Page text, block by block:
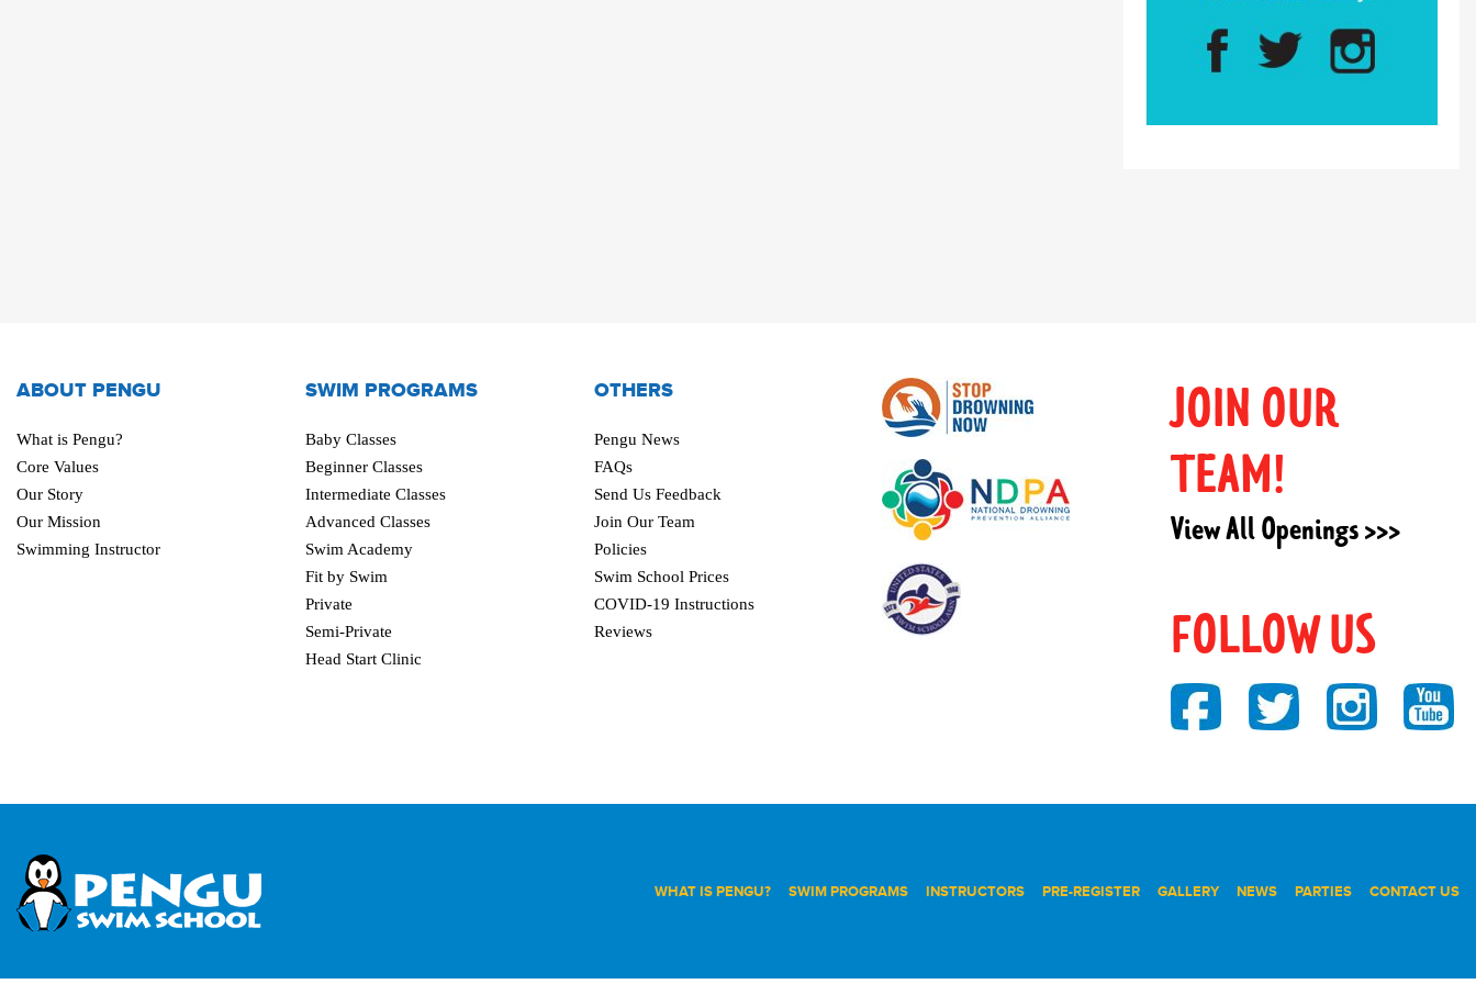
ABOUT PENGU
What is Pengu?
Core Values
Our Story
Our Mission
Swimming Instructor
SWIM PROGRAMS
Baby Classes
Beginner Classes
Intermediate Classes
Advanced Classes
Swim Academy
Fit by Swim
Private
Semi-Private
Head Start Clinic
OTHERS
Pengu News
FAQs
Send Us Feedback
Join Our Team
Policies
Swim School Prices
COVID-19 Instructions
Reviews
JOIN OUR
TEAM!
View All Openings >>>
FOLLOW US
WHAT IS PENGU? SWIM PROGRAMS INSTRUCTORS PRE-REGISTER GALLERY NEWS PARTIES CONTACT US